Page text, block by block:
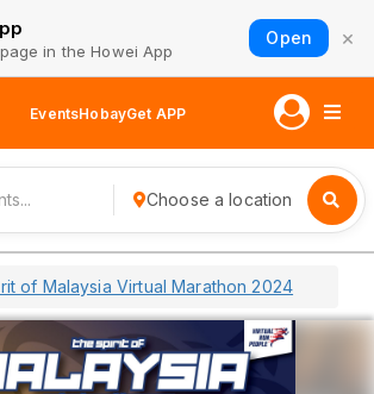
in the Howei App
Open ×
EventsHobayGet APP
Choose a location
of Malaysia Virtual Marathon 2024